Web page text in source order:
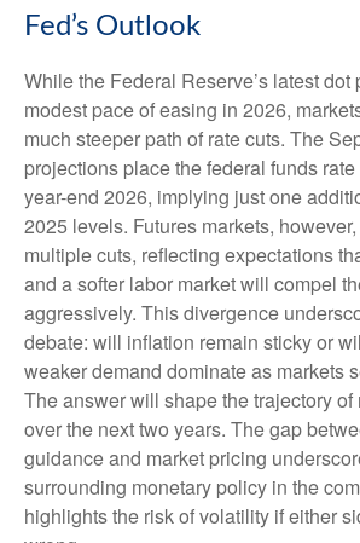
Fed’s Outlook
While the Federal Reserve’s latest
modest pace of easing in 2026,
much steeper path of rate cuts. The
projections place the federal funds
year-end 2026, implying just one
2025 levels. Futures markets,
multiple cuts, reflecting expectations
and a softer labor market will compel
aggressively. This divergence
debate: will inflation remain sticky or
weaker demand dominate as markets
The answer will shape the trajectory
over the next two years. The gap
guidance and market pricing
surrounding monetary policy in the
highlights the risk of volatility if either